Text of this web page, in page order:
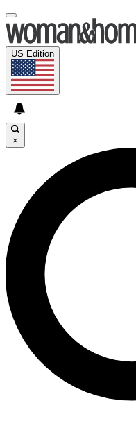
US Edition
×